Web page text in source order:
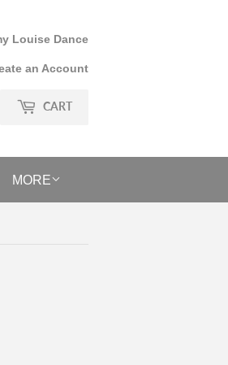
Louise Dance
an Account
CART
MORE